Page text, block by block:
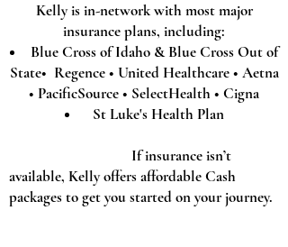
Kelly is in-network with most major
insurance plans, including:
Blue Cross of Idaho & Blue Cross Out of
State• Regence • United Healthcare • Aetna
• PacificSource • SelectHealth • Cigna
St Luke's Health Plan
If insurance isn’t
available, Kelly offers affordable Cash
packages to get you started on your journey.